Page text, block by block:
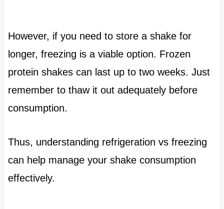
However, if you need to store a shake for
longer, freezing is a viable option. Frozen
protein shakes can last up to two weeks. Just
remember to thaw it out adequately before
consumption.
Thus, understanding refrigeration vs freezing
can help manage your shake consumption
effectively.